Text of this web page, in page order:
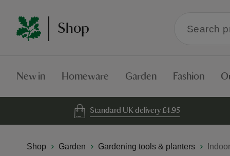
Shop
within
New in Homeware Garden Fashion
Standard UK delivery £4.95
Shop Garden Gardening tools & planters